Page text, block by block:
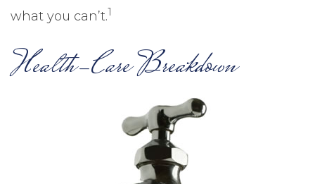
what you can’t.1
Health-Care Breakdown